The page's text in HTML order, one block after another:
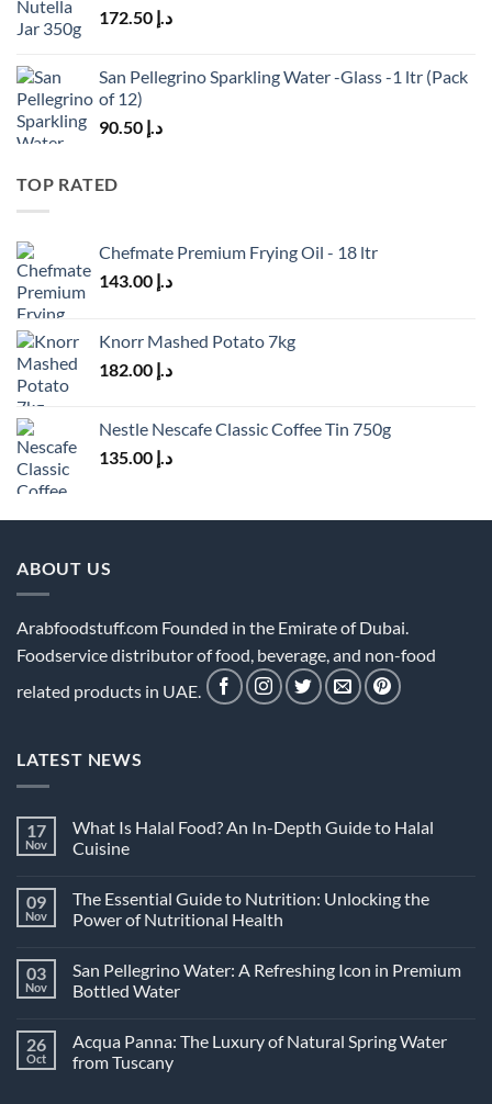
د.إ
San Pellegrino Sparkling Water -Glass -1 ltr (Pack
of 12)
د.إ
TOP RATED
Chefmate Premium Frying Oil - 18 ltr
د.إ
Knorr Mashed Potato 7kg
د.إ
Nestle Nescafe Classic Coffee Tin 750g
د.إ
ABOUT US
Arabfoodstuff.com Founded in the Emirate of Dubai.
Foodservice distributor of food, beverage, and non-food
related products in UAE.
LATEST NEWS
17
Nov
What Is Halal Food? An In-Depth Guide to Halal
Cuisine
on
What
Is
An
In-
Depth
Halal
Cuisine
09
Nov
The Essential Guide to Nutrition: Unlocking the
Power of Nutritional Health
on
The
Essential
Nutrition:
Unlocking
the
03
Nov
San Pellegrino Water: A Refreshing Icon in Premium
Bottled Water
on
San
Pellegrino
26
Oct
Acqua Panna: The Luxury of Natural Spring Water
from Tuscany